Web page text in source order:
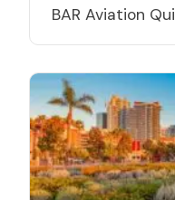
BAR Aviation